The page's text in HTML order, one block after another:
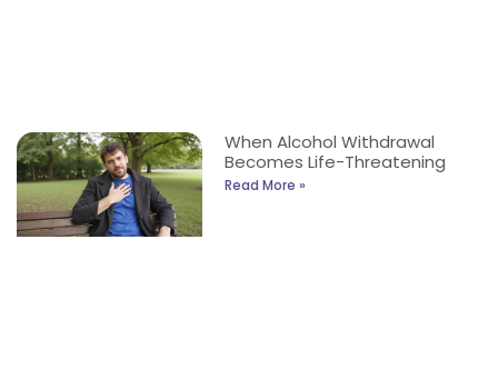
When Alcohol Withdrawal
Becomes Life-Threatening
Read More »